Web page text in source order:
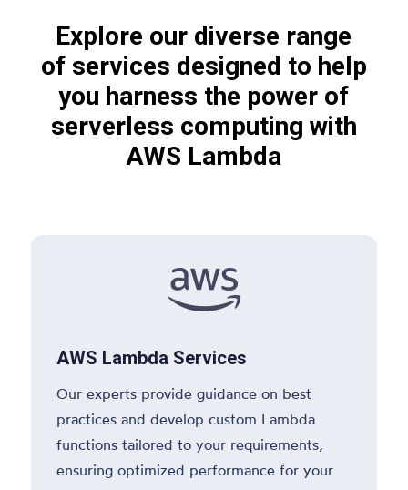
Explore our diverse range
of services designed to help
you harness the power of
serverless computing with
AWS Lambda

AWS Lambda Services
Our experts provide guidance on best
practices and develop custom Lambda
functions tailored to your requirements,
ensuring optimized performance for your